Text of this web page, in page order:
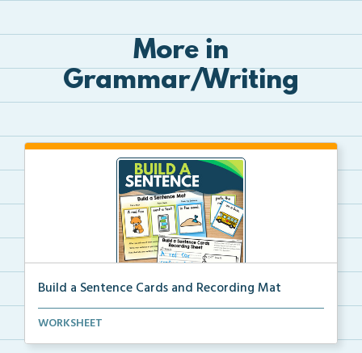
More in
Grammar/Writing
Build a Sentence Cards and Recording Mat
Build a Sentence is a center or small group activity...
WORKSHEET